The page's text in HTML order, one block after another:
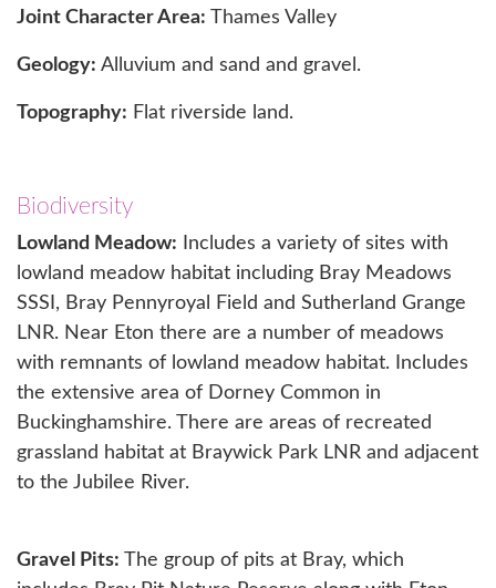
Joint Character Area: Thames Valley
Geology: Alluvium and sand and gravel.
Topography: Flat riverside land.
Biodiversity
Lowland Meadow: Includes a variety of sites with
lowland meadow habitat including Bray Meadows
SSSI, Bray Pennyroyal Field and Sutherland Grange
LNR. Near Eton there are a number of meadows
with remnants of lowland meadow habitat. Includes
the extensive area of Dorney Common in
Buckinghamshire. There are areas of recreated
grassland habitat at Braywick Park LNR and adjacent
to the Jubilee River.
Gravel Pits: The group of pits at Bray, which